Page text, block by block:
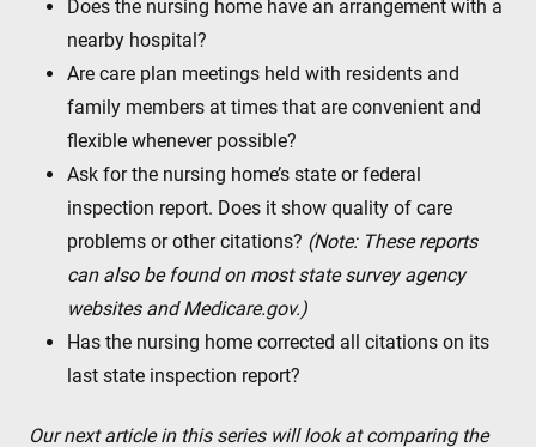
Does the nursing home have an arrangement with a
nearby hospital?
Are care plan meetings held with residents and
family members at times that are convenient and
flexible whenever possible?
Ask for the nursing home’s state or federal
inspection report. Does it show quality of care
problems or other citations? (Note: These reports
can also be found on most state survey agency
websites and Medicare.gov.)
Has the nursing home corrected all citations on its
last state inspection report?
Our next article in this series will look at comparing the